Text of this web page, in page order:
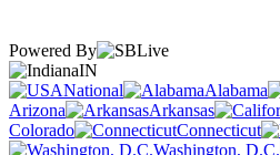
Powered By
IN
National
Alabama
Arizona
Arkansas
Colorado
Connecticut
Washington, D.C.